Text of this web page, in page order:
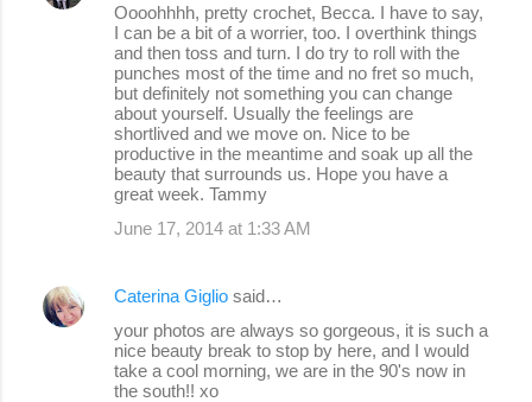
Oooohhhh, pretty crochet, Becca. I have to say,
I can be a bit of a worrier, too. I overthink things
and then toss and turn. I do try to roll with the
punches most of the time and no fret so much,
but definitely not something you can change
about yourself. Usually the feelings are
shortlived and we move on. Nice to be
productive in the meantime and soak up all the
beauty that surrounds us. Hope you have a
great week. Tammy
June 17, 2014 at 1:33 AM
Caterina Giglio said…
your photos are always so gorgeous, it is such a
nice beauty break to stop by here, and I would
take a cool morning, we are in the 90's now in
the south!! xo